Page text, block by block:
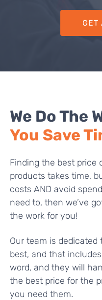
GET
We Do The
You Save
Finding the best price
products takes time,
costs AND avoid
need to, then we’ve
the work for you!
Our team is
best, and that
word, and they will
the best price for the
you need them.